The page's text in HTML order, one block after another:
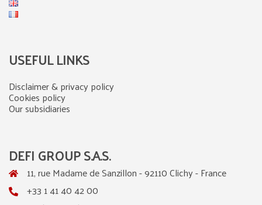
USEFUL LINKS
Disclaimer & privacy policy
Cookies policy
Our subsidiaries
DEFI GROUP S.A.S.
11, rue Madame de Sanzillon - 92110 Clichy - France
+33 1 41 40 42 00